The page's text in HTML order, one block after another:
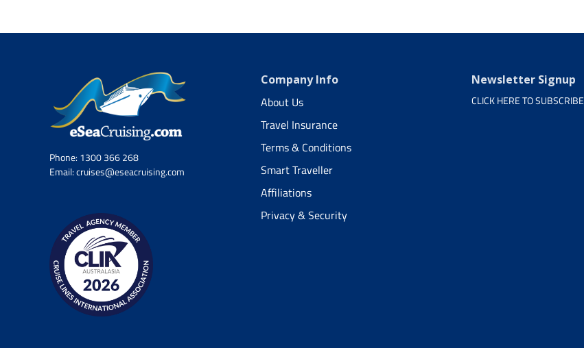
Phone:1300 366 268
Email:cruises@eseacruising.com
Company Info
About Us
Travel Insurance
Terms & Conditions
Smart Traveller
Affiliations
Privacy & Security
Newsletter Signup
CLICK HERE TO SUBSCRIBE